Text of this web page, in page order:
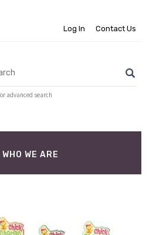
Log In Contact Us
advanced search
WHO WE ARE